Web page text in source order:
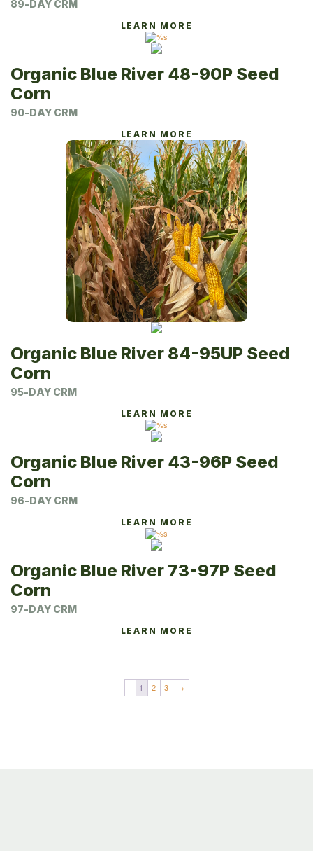
89-DAY CRM
LEARN MORE
Organic Blue River 48-90P Seed
Corn
90-DAY CRM
LEARN MORE
Organic Blue River 84-95UP Seed
Corn
95-DAY CRM
LEARN MORE
Organic Blue River 43-96P Seed
Corn
96-DAY CRM
LEARN MORE
Organic Blue River 73-97P Seed
Corn
97-DAY CRM
LEARN MORE
1 2 3 →